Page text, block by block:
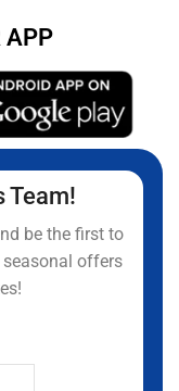
APP
Team!
be the first to
offers